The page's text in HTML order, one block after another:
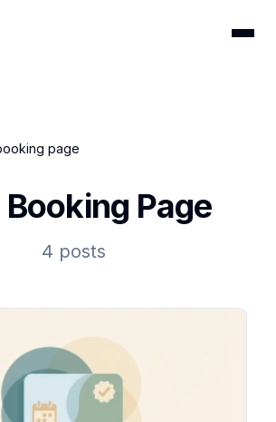
page
Booking Page
4 posts